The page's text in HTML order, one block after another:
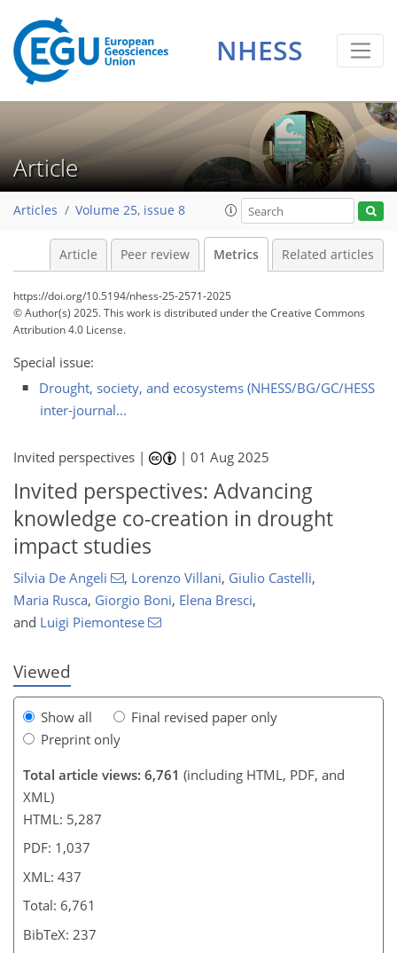
NHESS
Article
Articles Volume 25, issue 8
Article Peer review Metrics Related articles
https://doi.org/10.5194/nhess-25-2571-2025
© Author(s) 2025. This work is distributed underthe Creative Commons
Attribution 4.0 License.
Special issue:
Drought, society, and ecosystems (NHESS/BG/GC/HESS
inter-journal...
Invited perspectives | |01 Aug 2025
Invited perspectives: Advancing
knowledge co-creation in drought
impact studies
Silvia De Angeli , Lorenzo Villani, Giulio Castelli,
Maria Rusca, Giorgio Boni, Elena Bresci,
and Luigi Piemontese
Viewed
Show all
Final revised paper only
Preprint only
Total article views: 6,761 (including HTML, PDF, and
XML)
HTML: 5,287
PDF: 1,037
XML: 437
Total: 6,761
BibTeX: 237
342
4,276 82
164
220
246
298
330
344
358
799 12
26
72
138
240
250
256
262
300
308
310
310
312
327
339
348
362
373